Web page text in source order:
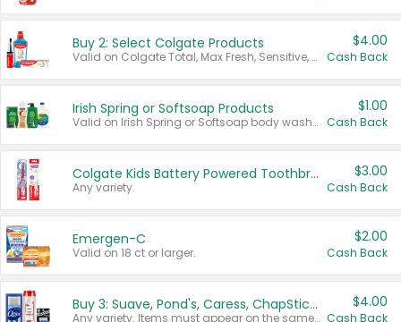
Buy 2: Select Colgate Products
Valid on Colgate Total, Max Fresh, Sensitive, Optic White Advanced, Stain Fighter, Purple or Charcoal toothpastes 3 oz or larger, Colgate 360°, Total, Gum Health, Expert or Optic White toothbrushes , mouthwashes or mouth rinses 16 oz or larger. Excludes 3 pack toothpastes. Items must appear on the same receipt.
$4.00
Cash Back
Irish Spring or Softsoap Products
Valid on Irish Spring or Softsoap body washes 20 oz or larger, Irish Spring bar soap multi-packs 6 ct or larger, or Softsoap liquid hand soap refills 50 oz.
$1.00
Cash Back
Colgate Kids Battery Powered Toothbrushes
Any variety.
$3.00
Cash Back
Emergen-C
Valid on 18 ct or larger.
$2.00
Cash Back
Buy 3: Suave, Pond's, Caress, ChapStick, Q-Tip, St. Ives, or Noxzema Products
Any variety. Items must appear on the same receipt. One (1) multi-pack is considered one (1) item purchased.
$4.00
Cash Back